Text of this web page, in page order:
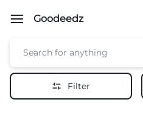
Goodeedz
Filter